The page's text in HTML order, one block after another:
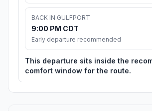
BACK IN GULFPORT
9:00 PM CDT
Early departure recommended
This departure sits inside the
comfort window for the route.